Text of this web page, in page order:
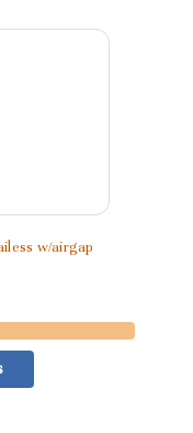
w/airgap